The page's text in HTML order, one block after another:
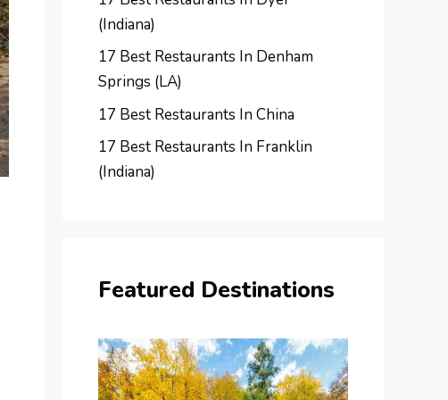
(Indiana)
17 Best Restaurants In Denham
Springs (LA)
17 Best Restaurants In China
17 Best Restaurants In Franklin
(Indiana)
Featured Destinations